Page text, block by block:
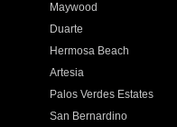
Maywood
Duarte
Hermosa Beach
Artesia
Palos Verdes Estates
San Bernardino